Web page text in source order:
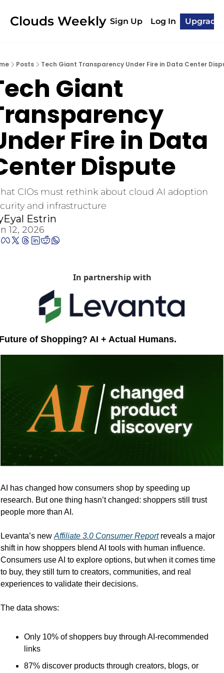
Clouds Weekly Sign Up Log In Upgrade
Posts Tech Giant Transparency Under Fire in Data Center
Giant
Fire in Data
Dispute
CIOs must rethink about cloud AI adoption
and infrastructure
Eyal Estrin
12, 2026
In partnership with
of Shopping? AI + Actual Humans.
AI has changed how consumers shop by speeding up
research. But one thing hasn’t changed: shoppers still trust
people more than AI.
Levanta’s new Affiliate 3.0 Consumer Report reveals a major
shift in how shoppers blend AI tools with human influence.
Consumers use AI to explore options, but when it comes time
to buy, they still turn to creators, communities, and real
experiences to validate their decisions.
The data shows:
Only 10% of shoppers buy through AI-recommended
links
87% discover products through creators, blogs, or